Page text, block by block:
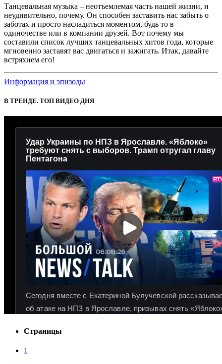
Танцевальная музыка – неотъемлемая часть нашей жизни, и
неудивительно, почему. Он способен заставить нас забыть о
заботах и просто насладиться моментом, будь то в
одиночестве или в компании друзей. Вот почему мы
составили список лучших танцевальных хитов года, которые
мгновенно заставят вас двигаться и зажигать. Итак, давайте
встряхнем его!
Информация и эпизоды
В ТРЕНДЕ. ТОП ВИДЕО ДНЯ
Страницы
1